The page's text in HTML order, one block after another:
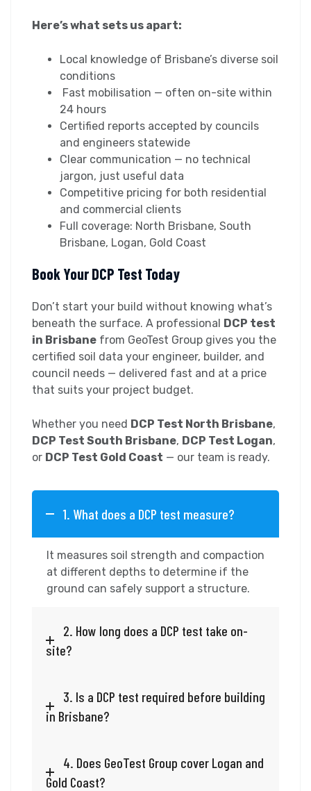
Here’s what sets us apart:
Local knowledge of Brisbane’s diverse soil
conditions
Fast mobilisation — often on-site within
24 hours
Certified reports accepted by councils
and engineers statewide
Clear communication — no technical
jargon, just useful data
Competitive pricing for both residential
and commercial clients
Full coverage: North Brisbane, South
Brisbane, Logan, Gold Coast
Book Your DCP Test Today
Don’t start your build without knowing what’s
beneath the surface. A professional DCP test
in Brisbane from GeoTest Group gives you the
certified soil data your engineer, builder, and
council needs — delivered fast and at a price
that suits your project budget.
Whether you need DCP Test North Brisbane,
DCP Test South Brisbane, DCP Test Logan,
or DCP Test Gold Coast — our team is ready.
1. What does a DCP test measure?
It measures soil strength and compaction
at different depths to determine if the
ground can safely support a structure.
2. How long does a DCP test take on-
site?
3. Is a DCP test required before building
in Brisbane?
4. Does GeoTest Group cover Logan and
Gold Coast?